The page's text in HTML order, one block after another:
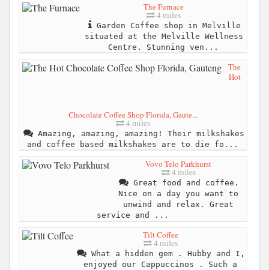
The Furnace
4 miles
Garden Coffee shop in Melville
situated at the Melville Wellness
Centre. Stunning ven...
The
Hot
Chocolate Coffee Shop Florida, Gaute...
4 miles
Amazing, amazing, amazing! Their milkshakes
and coffee based milkshakes are to die fo...
Vovo Telo Parkhurst
4 miles
Great food and coffee.
Nice on a day you want to
unwind and relax. Great
service and ...
Tilt Coffee
4 miles
What a hidden gem . Hubby and I,
enjoyed our Cappuccinos . Such a